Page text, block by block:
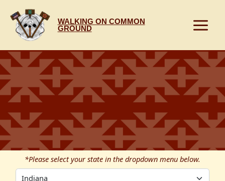
content
WALKING ON COMMON
GROUND
*Please select your state in the dropdown menu below.